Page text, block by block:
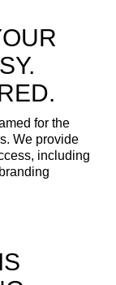
for the
We provide
including